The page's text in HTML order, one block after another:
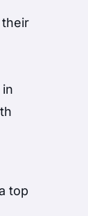
top